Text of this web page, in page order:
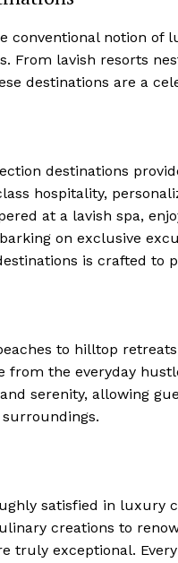
conventional notion of
From lavish resorts
⁤destinations are a
destinations⁢
hospitality,
at a lavish spa,
on ⁢exclusive
is crafted to
to hilltop
the everyday
serenity, allowing
satisfied ‍in luxury
creations to
truly exceptional.